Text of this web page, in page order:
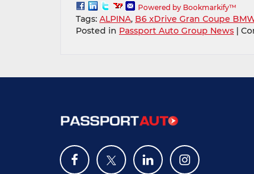
Powered by Bookmarkify™
Tags: ALPINA, B6 xDrive Gran Coupe
Posted in Passport Auto Group News |